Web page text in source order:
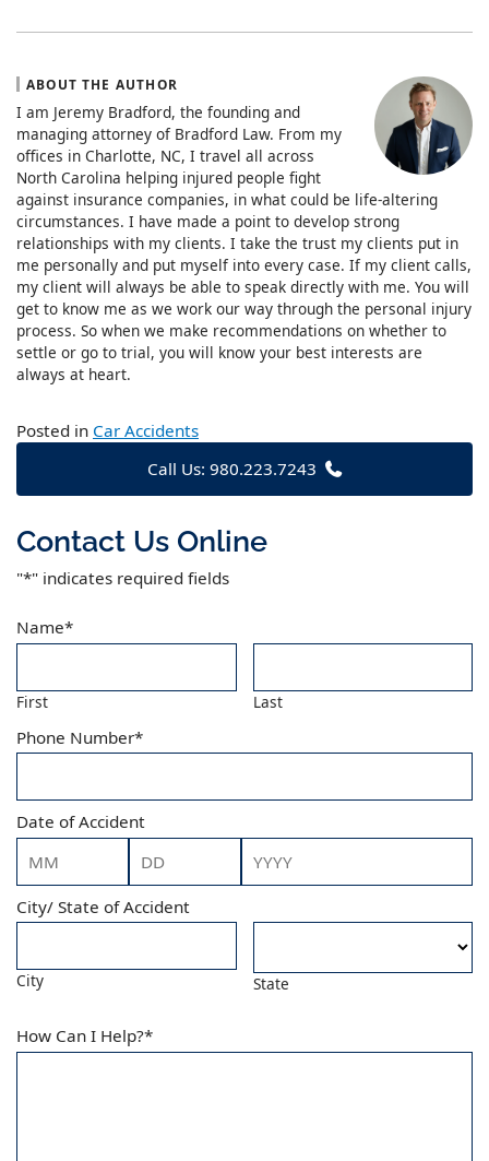
ABOUT THE AUTHOR
I am Jeremy Bradford, the founding and
managing attorney of Bradford Law. From my
offices in Charlotte, NC, I travel all across
North Carolina helping injured people fight
against insurance companies, in what could be life-altering
circumstances. I have made a point to develop strong
relationships with my clients. I take the trust my clients put in
me personally and put myself into every case. If my client calls,
my client will always be able to speak directly with me. You will
get to know me as we work our way through the personal injury
process. So when we make recommendations on whether to
settle or go to trial, you will know your best interests are
always at heart.
Posted in Car Accidents
Call Us: 980.223.7243
Contact Us Online
"*" indicates required fields
Name*
First Last
Phone Number*
Date of Accident
City/ State of Accident
City State
How Can I Help?*